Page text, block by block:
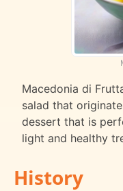
Macedonia di
salad that
dessert that is
light and healthy
History